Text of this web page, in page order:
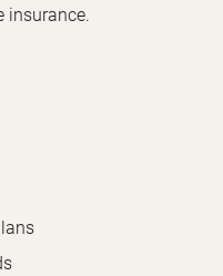
insurance.